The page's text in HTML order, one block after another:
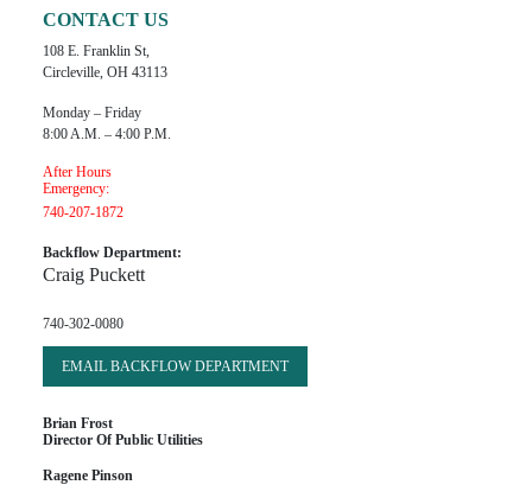
CONTACT US
108 E. Franklin St,
Circleville, OH 43113
Monday – Friday
8:00 A.m. – 4:00 P.m.
After Hours
Emergency:
740-207-1872
Backflow Department:
Craig Puckett
740-302-0080
EMAIL BACKFLOW DEPARTMENT
Brian Frost
Director Of Public Utilities
Ragene Pinson